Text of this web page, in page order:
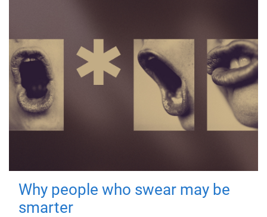
Why people who swear may be
smarter